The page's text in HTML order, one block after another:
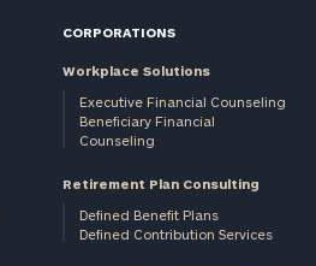
CORPORATIONS
Workplace Solutions
Executive Financial Counseling
Beneficiary Financial
Counseling
Retirement Plan Consulting
Defined Benefit Plans
Defined Contribution Services